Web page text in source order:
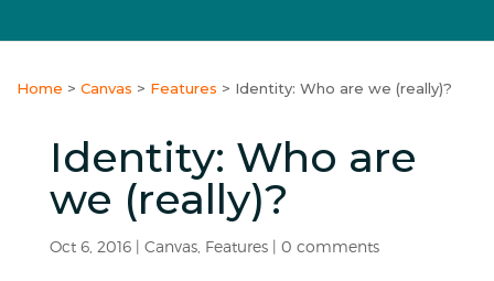
Home > Canvas > Features > Identity: Who are we (really)?
Identity: Who are
we (really)?
Oct 6, 2016| Canvas, Features| 0 comments